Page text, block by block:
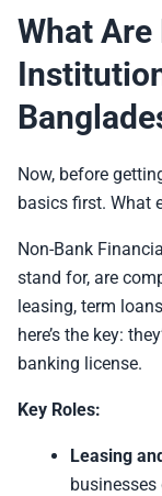
What Are
Now, before
basics first. What
Non-Bank
stand for, are
leasing, term
here’s the key:
banking license.
Key Roles:
Leasing
businesses